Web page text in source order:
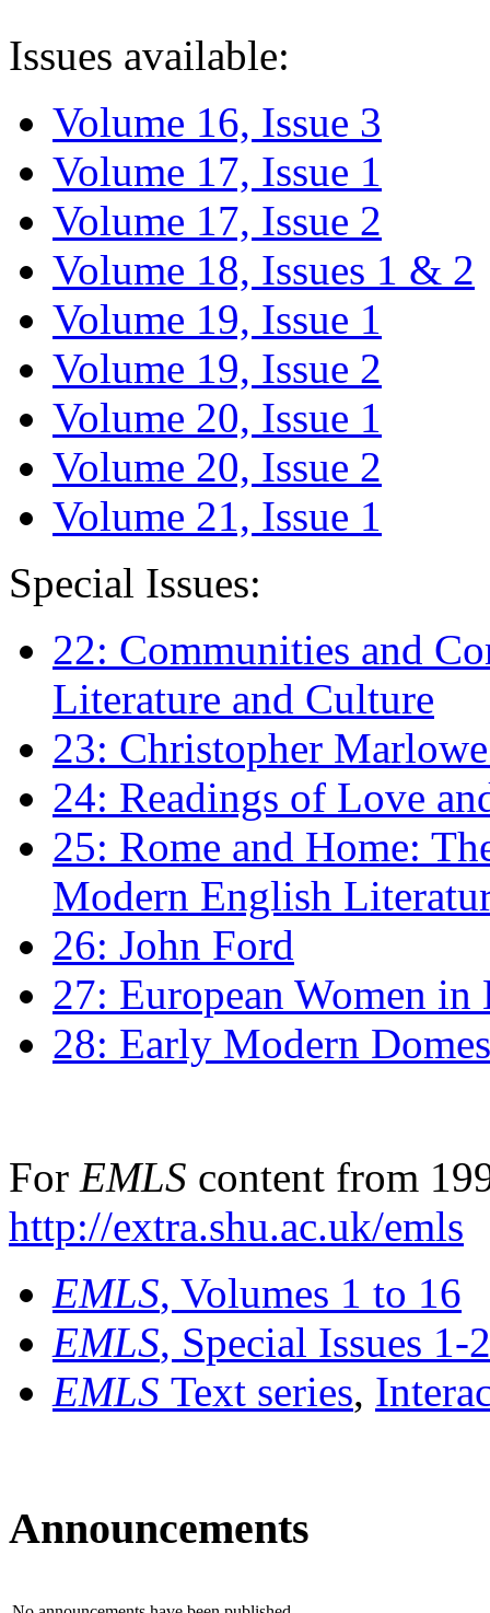
Issues available:
Volume 16, Issue 3
Volume 17, Issue 1
Volume 17, Issue 2
Volume 18, Issues 1 & 2
Volume 19, Issue 1
Volume 19, Issue 2
Volume 20, Issue 1
Volume 20, Issue 2
Volume 21, Issue 1
Special Issues:
22: Communities and
Literature and Culture
23: Christopher
24: Readings of Love
25: Rome and Home:
Modern English
26: John Ford
27: European Women
28: Early Modern
For EMLS content from
http://extra.shu.ac.uk/emls
EMLS, Volumes 1 to 16
EMLS, Special Issues 1-
EMLS Text series,
Announcements